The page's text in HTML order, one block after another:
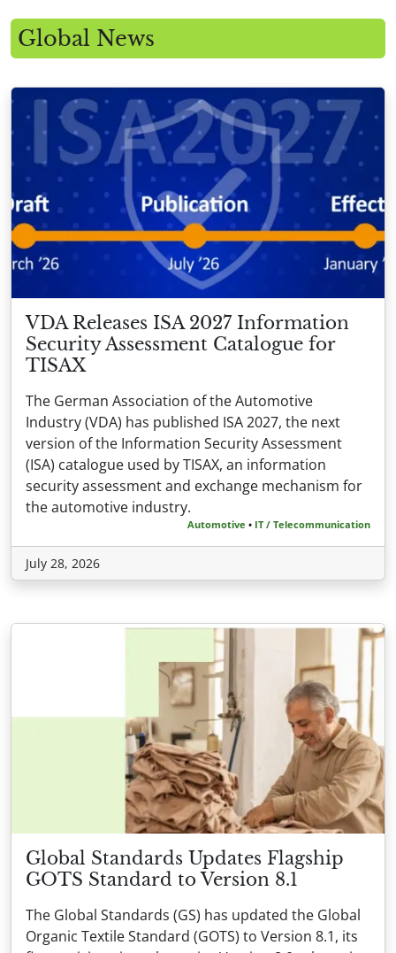
Global News
VDA Releases ISA 2027 Information
Security Assessment Catalogue for
TISAX
The German Association of the Automotive
Industry (VDA) has published ISA 2027, the next
version of the Information Security Assessment
(ISA) catalogue used by TISAX, an information
security assessment and exchange mechanism for
the automotive industry.
Automotive • IT / Telecommunication
July 28, 2026
Global Standards Updates Flagship
GOTS Standard to Version 8.1
The Global Standards (GS) has updated the Global
Organic Textile Standard (GOTS) to Version 8.1, its